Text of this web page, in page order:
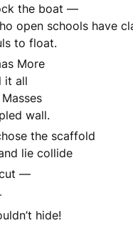
the boat —
open schools have
to float.
More
it all
wall.
the scaffold
lie collide
cut —
hide!